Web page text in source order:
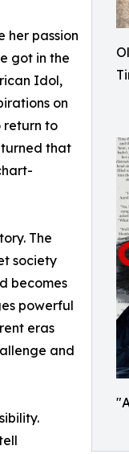
her passion
got in the
Idol,
on
return to
turned that
The
society
becomes
powerful
eras
and